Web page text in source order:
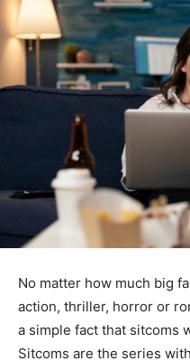
No matter how much big
action, thriller, horror or
a simple fact that sitcoms
Sitcoms are the series